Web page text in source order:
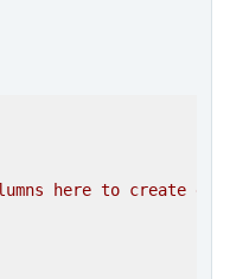
here to create